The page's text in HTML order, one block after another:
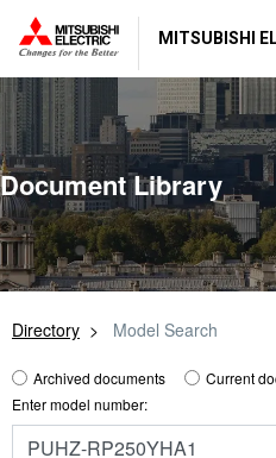
MITSUBISHI
Document Library
Directory Model Search
Archived documents
Current
Enter model number: